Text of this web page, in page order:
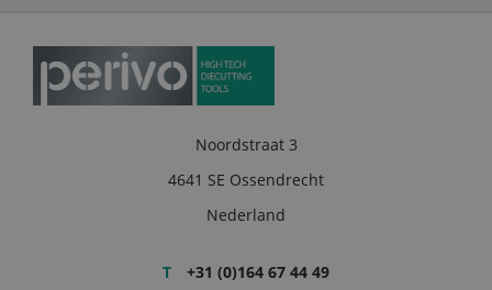
Noordstraat 3
4641 SE Ossendrecht
Nederland
T
+31 (0)164 67 44 49